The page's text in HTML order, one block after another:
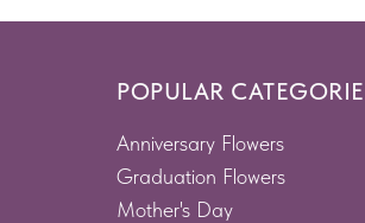
POPULAR
Anniversary Flowers
Graduation Flowers
Mother's Day